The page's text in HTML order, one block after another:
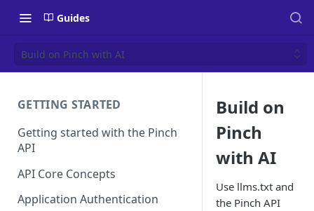
Guides
Build on Pinch with AI
GETTING STARTED
Getting started with the Pinch
API
API Core Concepts
Application Authentication
Build on
Pinch
with AI
Use llms.txt and
the Pinch API